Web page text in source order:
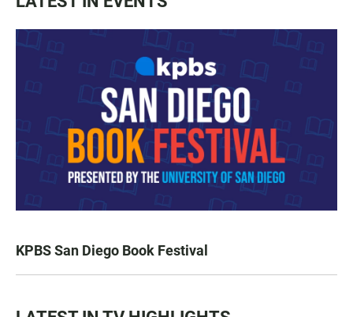
KPBS San Diego Book Festival